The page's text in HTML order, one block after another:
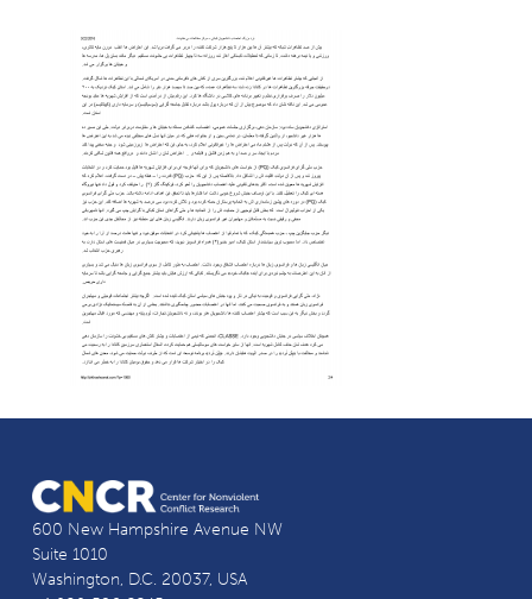
600 New Hampshire Avenue NW
Suite 1010
Washington, D.C. 20037, USA